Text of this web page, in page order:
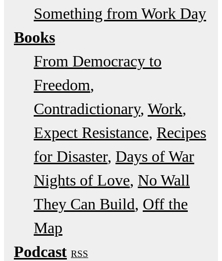
Something from Work Day
Books
From Democracy to
Freedom
Contradictionary Work
Expect Resistance Recipes
for Disaster Days of War
Nights of Love No Wall
They Can Build Off the
Map
Podcast RSS